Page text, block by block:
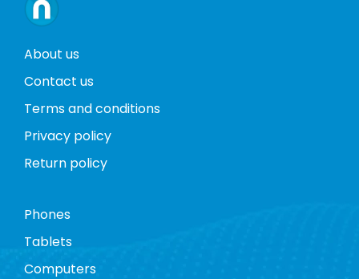
About us
Contact us
Terms and conditions
Privacy policy
Return policy
Phones
Tablets
Computers